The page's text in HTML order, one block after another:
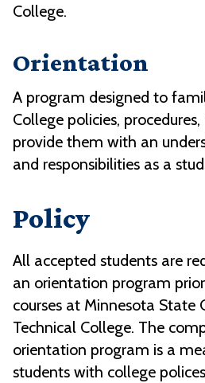
College.
Orientation
A program designed to
College policies,
provide them with an
and responsibilities as a
Policy
All accepted students are
an orientation program
courses at Minnesota State
Technical College. The
orientation program is a
students with college